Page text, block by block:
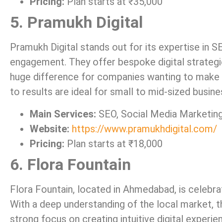
5. Pramukh Digital
Pramukh Digital stands out for its expertise in
engagement. They offer bespoke digital
huge difference for companies wanting to make
to results are ideal for small to mid-sized
Main Services: SEO, Social Media
Website: https://www.pramukhdigital.com/
Pricing: Plan starts at ₹18,000
6. Flora Fountain
Flora Fountain, located in Ahmedabad, is
With a deep understanding of the local market,
strong focus on creating intuitive digital